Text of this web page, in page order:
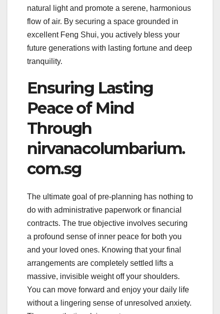
natural light and promote a serene, harmonious
flow of air. By securing a space grounded in
excellent Feng Shui, you actively bless your
future generations with lasting fortune and deep
tranquility.
Ensuring Lasting
Peace of Mind
Through
nirvanacolumbarium.
com.sg
The ultimate goal of pre-planning has nothing to
do with administrative paperwork or financial
contracts. The true objective involves securing
a profound sense of inner peace for both you
and your loved ones. Knowing that your final
arrangements are completely settled lifts a
massive, invisible weight off your shoulders.
You can move forward and enjoy your daily life
without a lingering sense of unresolved anxiety.